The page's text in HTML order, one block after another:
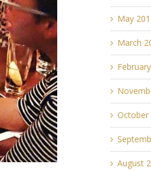
May
March
October
August